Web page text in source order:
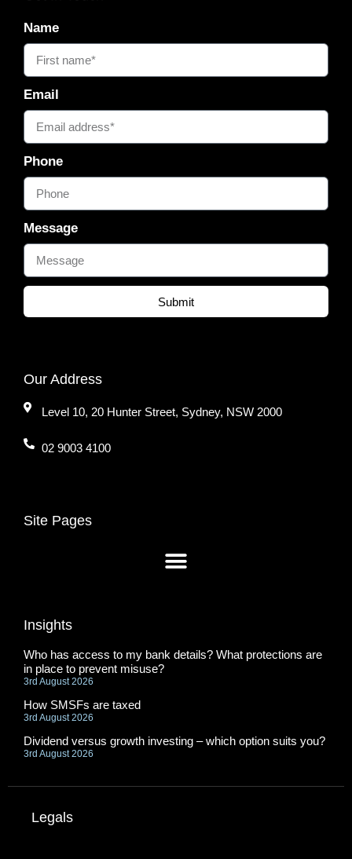
Name
Email
Phone
Message
Submit
Our Address
Level 10, 20 Hunter Street, Sydney, NSW 2000
02 9003 4100
Site Pages
Insights
Who has access to my bank details? What protections are
in place to prevent misuse?
3rd August 2026
How SMSFs are taxed
3rd August 2026
Dividend versus growth investing – which option suits you?
3rd August 2026
Legals